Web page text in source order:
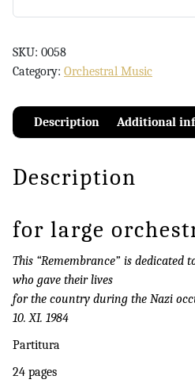
SKU: 0058
Category: Orchestral Music
Description Additional
Description
for large
This “Remembrance” is
who gave their lives
for the country during the Nazi
10. XI. 1984
Partitura
24 pages